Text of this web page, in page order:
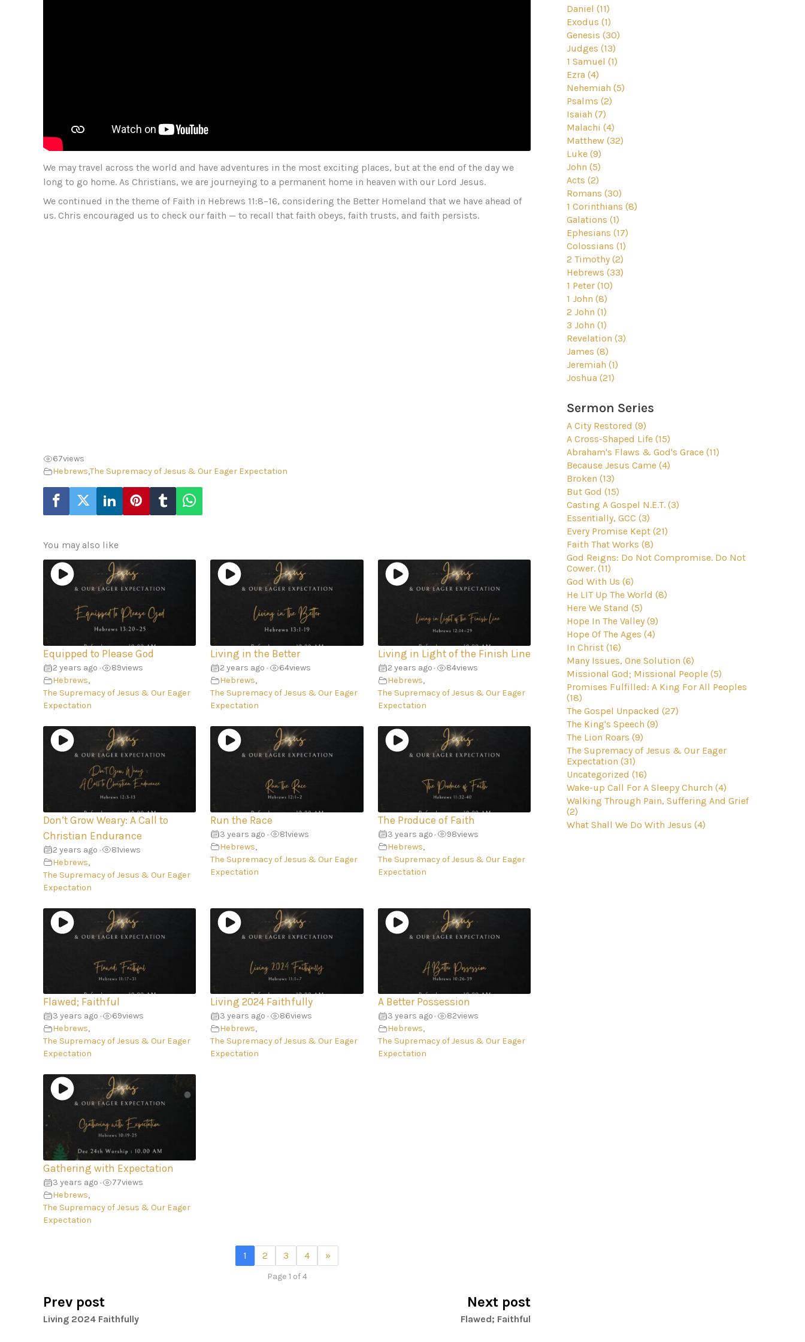
We may travel across the world and have adventures in the most exciting places, but at the end of the day we
long to go home. As Christians, we are journeying to a permanent home in heaven with our Lord Jesus.
We continued in the theme of Faith in Hebrews 11:8–16, considering the Better Homeland that we have ahead of
us. Chris encouraged us to check our faith — to recall that faith obeys, faith trusts, and faith persists.
67views
Hebrews,The Supremacy of Jesus & Our Eager Expectation
You may also like
Equipped to Please God
2 years ago • 89views
Hebrews,
The Supremacy of Jesus & Our Eager
Expectation
Living in the Better
2 years ago • 64views
Hebrews,
The Supremacy of Jesus & Our Eager
Expectation
Living in Light of the Finish Line
2 years ago • 84views
Hebrews,
The Supremacy of Jesus & Our Eager
Expectation
Don’t Grow Weary: A Call to
Christian Endurance
2 years ago • 81views
Hebrews,
The Supremacy of Jesus & Our Eager
Expectation
Run the Race
3 years ago • 81views
Hebrews,
The Supremacy of Jesus & Our Eager
Expectation
The Produce of Faith
3 years ago • 98views
Hebrews,
The Supremacy of Jesus & Our Eager
Expectation
Flawed; Faithful
3 years ago • 69views
Hebrews,
The Supremacy of Jesus & Our Eager
Expectation
Living 2024 Faithfully
3 years ago • 86views
Hebrews,
The Supremacy of Jesus & Our Eager
Expectation
A Better Possession
3 years ago • 82views
Hebrews,
The Supremacy of Jesus & Our Eager
Expectation
Gathering with Expectation
3 years ago • 77views
Hebrews,
The Supremacy of Jesus & Our Eager
Expectation
1 2 3 4 »
Page 1 of 4
Prev post
Living 2024 Faithfully
Next post
Flawed; Faithful
Daniel (11)
Exodus (1)
Genesis (30)
Judges (13)
1 Samuel (1)
Ezra (4)
Nehemiah (5)
Psalms (2)
Isaiah (7)
Malachi (4)
Matthew (32)
Luke (9)
John (5)
Acts (2)
Romans (30)
1 Corinthians (8)
Galations (1)
Ephesians (17)
Colossians (1)
2 Timothy (2)
Hebrews (33)
1 Peter (10)
1 John (8)
2 John (1)
3 John (1)
Revelation (3)
James (8)
Jeremiah (1)
Joshua (21)
Sermon Series
A City Restored (9)
A Cross-Shaped Life (15)
Abraham's Flaws & God's Grace (11)
Because Jesus Came (4)
Broken (13)
But God (15)
Casting A Gospel N.E.T. (3)
Essentially, GCC (3)
Every Promise Kept (21)
Faith That Works (8)
God Reigns: Do Not Compromise. Do Not
Cower. (11)
God With Us (6)
He LIT Up The World (8)
Here We Stand (5)
Hope In The Valley (9)
Hope Of The Ages (4)
In Christ (16)
Many Issues, One Solution (6)
Missional God; Missional People (5)
Promises Fulfilled: A King For All Peoples
(18)
The Gospel Unpacked (27)
The King's Speech (9)
The Lion Roars (9)
The Supremacy of Jesus & Our Eager
Expectation (31)
Uncategorized (16)
Wake-up Call For A Sleepy Church (4)
Walking Through Pain, Suffering And Grief
(2)
What Shall We Do With Jesus (4)